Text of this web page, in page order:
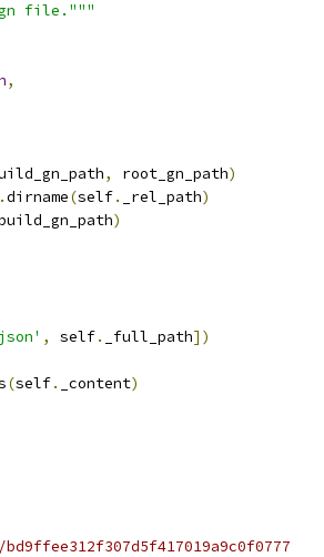
file."""
,
, root_gn_path)
.dirname(self. _rel_path)
)
, self. _full_path])
(self. _content)